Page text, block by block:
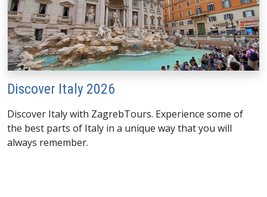
Discover Italy 2026
Discover Italy with ZagrebTours. Experience some of
the best parts of Italy in a unique way that you will
always remember.